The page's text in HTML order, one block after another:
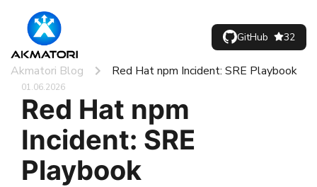
GitHub 32
Akmatori Blog Red Hat npm Incident: SRE Playbook
01.06.2026
Red Hat npm
Incident: SRE
Playbook